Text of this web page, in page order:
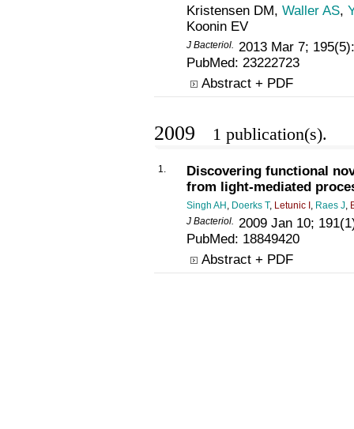
Kristensen DM, Waller AS,
Koonin EV
J Bacteriol.
2013 Mar 7;
PubMed: 23222723
Abstract + PDF
2009 1 publication(s).
1.
Discovering functional
from light-mediated
Singh AH Doerks T, Letunic I Raes J
J Bacteriol.
2009 Jan 10;
PubMed: 18849420
Abstract + PDF